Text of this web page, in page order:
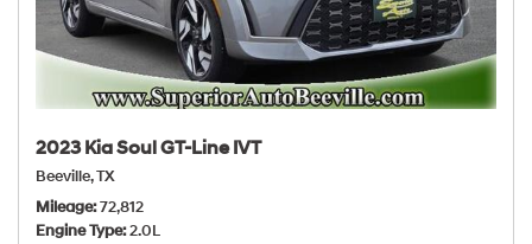
2023 Kia Soul GT-Line IVT
Beeville, TX
Mileage 72,812
Engine Type 2.0L